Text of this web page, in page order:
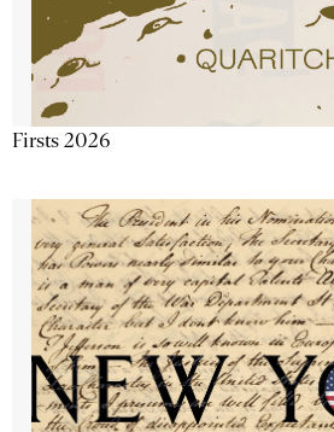
Firsts 2026